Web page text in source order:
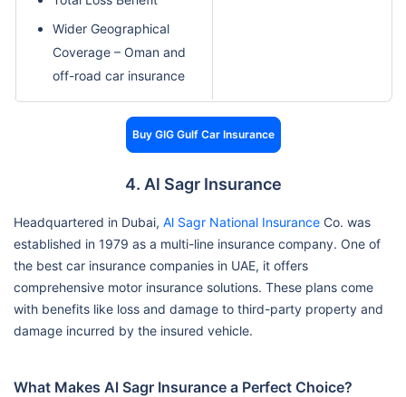
Wider Geographical
Coverage – Oman and
off-road car insurance
Buy GIG Gulf Car Insurance
4. Al Sagr Insurance
Headquartered in Dubai, Al Sagr National Insurance Co. was
established in 1979 as a multi-line insurance company. One of
the best car insurance companies in UAE, it offers
comprehensive motor insurance solutions. These plans come
with benefits like loss and damage to third-party property and
damage incurred by the insured vehicle.
What Makes Al Sagr Insurance a Perfect Choice?